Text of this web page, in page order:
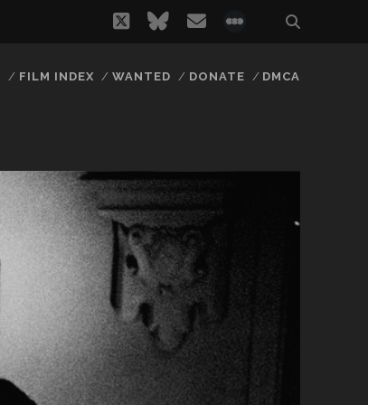
twitterbluesky
email
FILM INDEX WANTED DONATE DMCA